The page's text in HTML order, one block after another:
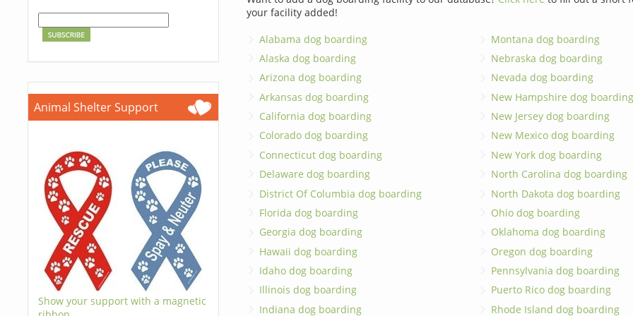
Animal Shelter Support
Show your support with a magnetic
your facility added!
Alabama dog boarding
Alaska dog boarding
Arizona dog boarding
Arkansas dog boarding
California dog boarding
Colorado dog boarding
Connecticut dog boarding
Delaware dog boarding
District Of Columbia dog boarding
Florida dog boarding
Georgia dog boarding
Hawaii dog boarding
Idaho dog boarding
Illinois dog boarding
Indiana dog boarding
Montana dog boarding
Nebraska dog boarding
Nevada dog boarding
New Hampshire dog boarding
New Jersey dog boarding
New Mexico dog boarding
New York dog boarding
North Carolina dog boarding
North Dakota dog boarding
Ohio dog boarding
Oklahoma dog boarding
Oregon dog boarding
Pennsylvania dog boarding
Puerto Rico dog boarding
Rhode Island dog boarding